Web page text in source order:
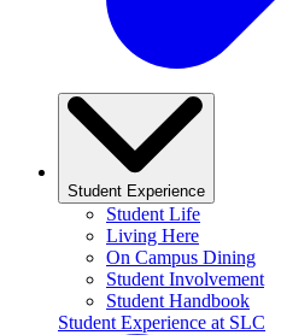
Student Experience
Student Life
Living Here
On Campus Dining
Student Involvement
Student Handbook
Student Experience at SLC